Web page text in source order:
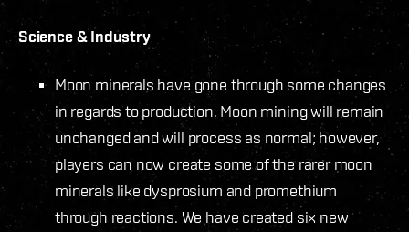
Science & Industry
Moon minerals have gone through some changes
in regards to production. Moon mining will remain
unchanged and will process as normal; however,
players can now create some of the rarer moon
minerals like dysprosium and promethium
through reactions. We have created six new